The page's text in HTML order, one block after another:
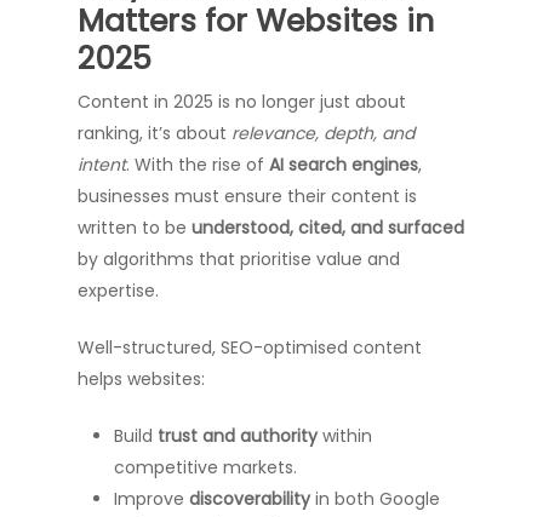
Matters for Websites in
2025
Content in 2025 is no longer just about
ranking, it’s about relevance, depth, and
intent. With the rise of AI search engines,
businesses must ensure their content is
written to be understood, cited, and surfaced
by algorithms that prioritise value and
expertise.
Well-structured, SEO-optimised content
helps websites:
Build trust and authority within
competitive markets.
Improve discoverability in both Google